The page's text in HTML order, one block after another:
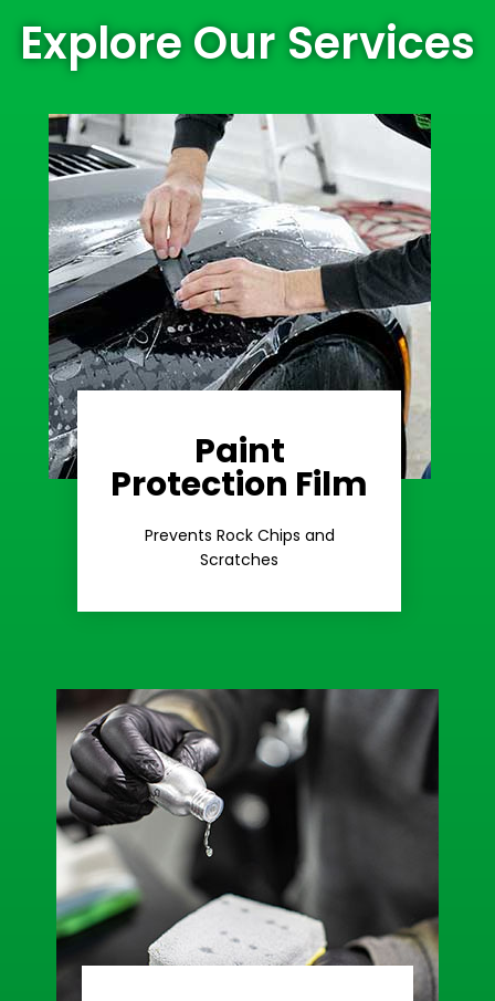
Explore Our Services
Paint
Protection Film
Prevents Rock Chips and
Scratches
Stop Road
Rash
Learn More